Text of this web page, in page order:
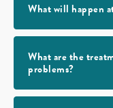
What will happen
What are the
problems?